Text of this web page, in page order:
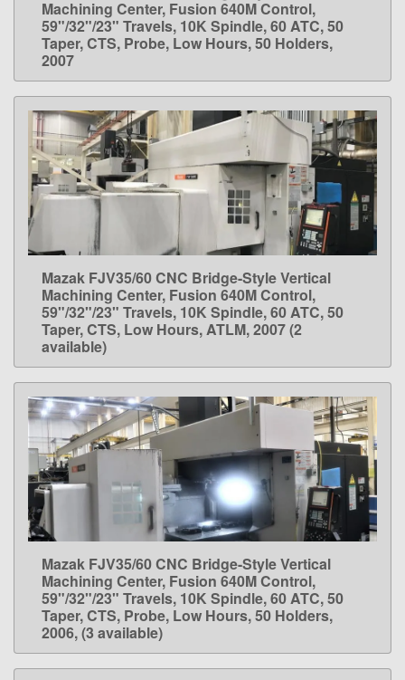
Machining Center, Fusion 640M Control,
59"/32"/23" Travels, 10K Spindle, 60 ATC, 50
Taper, CTS, Probe, Low Hours, 50 Holders,
2007
LEARN MORE
Mazak FJV35/60 CNC Bridge-Style Vertical
Machining Center, Fusion 640M Control,
59"/32"/23" Travels, 10K Spindle, 60 ATC, 50
Taper, CTS, Low Hours, ATLM, 2007 (2
available)
LEARN MORE
Mazak FJV35/60 CNC Bridge-Style Vertical
Machining Center, Fusion 640M Control,
59"/32"/23" Travels, 10K Spindle, 60 ATC, 50
Taper, CTS, Probe, Low Hours, 50 Holders,
2006, (3 available)